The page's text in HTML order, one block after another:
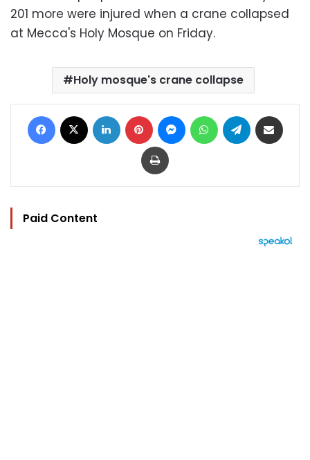
201 more were injured when a crane collapsed
at Mecca's Holy Mosque on Friday.
Holy mosque's crane collapse
Facebook LinkedIn Pinterest MessengerWhatsAppTelegram
Print
Paid Content